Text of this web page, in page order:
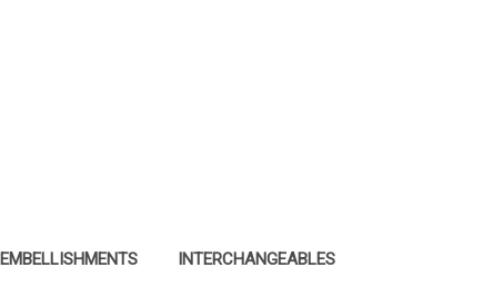
EMBELLISHMENTS INTERCHANGEABLES